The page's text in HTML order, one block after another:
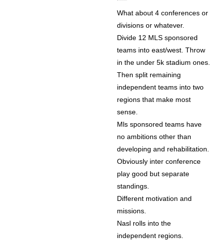
What about 4 conferences or
divisions or whatever.
Divide 12 MLS sponsored
teams into east/west. Throw
in the under 5k stadium ones.
Then split remaining
independent teams into two
regions that make most
sense.
Mls sponsored teams have
no ambitions other than
developing and rehabilitation.
Obviously inter conference
play good but separate
standings.
Different motivation and
missions.
Nasl rolls into the
independent regions.